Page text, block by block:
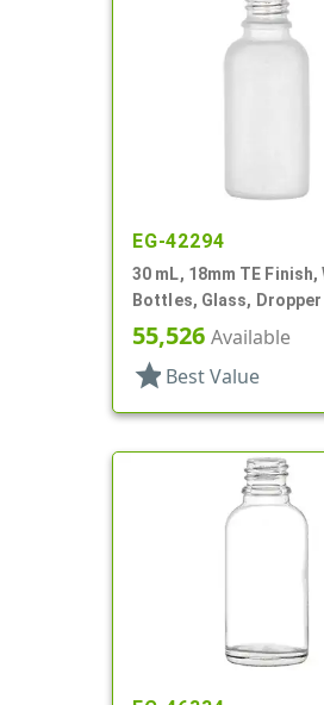
EG-42294
30 mL, 18mm TE Finish,
Bottles, Glass,
Style Boston Round
55,526 Available
star Best Value